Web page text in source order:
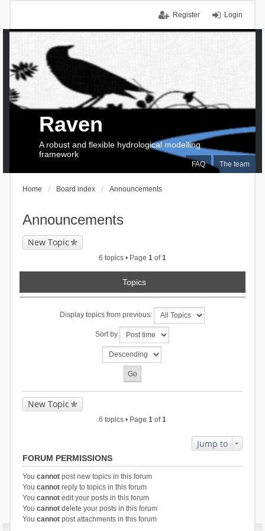
Login
Register
FAQ The team
Raven
A robust and flexible hydrological modelling
framework
Home Board index Announcements
Announcements
New Topic
6 topics • Page 1 of1
Topics
Display topics from previous:
Sort by
New Topic
6 topics • Page 1 of1
Jump to
FORUM PERMISSIONS
You cannotpost new topics in this forum
You cannotreply to topics in this forum
You cannotedit your posts in this forum
You cannotdelete your posts in this forum
You cannotpost attachments in this forum